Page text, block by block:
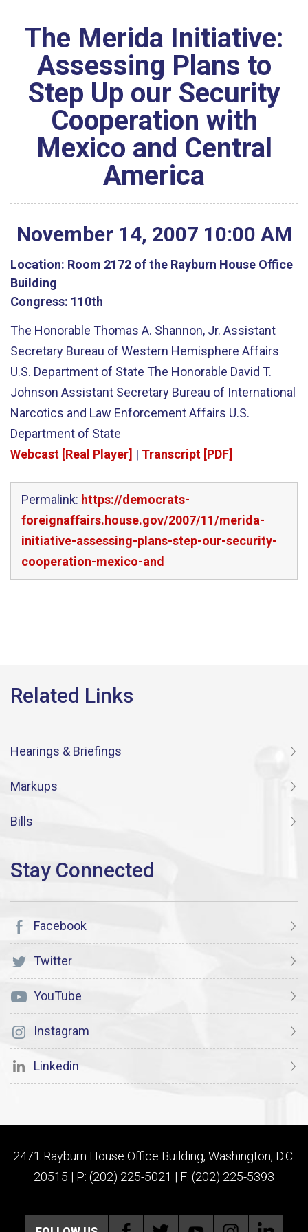
The Merida Initiative:
Assessing Plans to
Step Up our Security
Cooperation with
Mexico and Central
America
November 14, 2007 10:00 AM
Location: Room 2172 of the Rayburn House Office
Building
Congress: 110th
The Honorable Thomas A. Shannon, Jr. Assistant
Secretary Bureau of Western Hemisphere Affairs
U.S. Department of State The Honorable David T.
Johnson Assistant Secretary Bureau of International
Narcotics and Law Enforcement Affairs U.S.
Department of State
Webcast [Real Player] | Transcript [PDF]
Permalink: https://democrats-
foreignaffairs.house.gov/2007/11/merida-
initiative-assessing-plans-step-our-security-
cooperation-mexico-and
Hearings & Briefings
Markups
Bills
Facebook
Twitter
YouTube
Instagram
Linkedin
2471 Rayburn House Office Building, Washington, D.C.
20515 | P: (202) 225-5021 | F: (202) 225-5393